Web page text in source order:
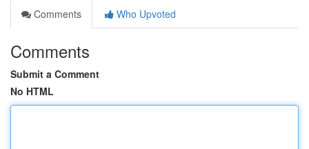
Comments
Who Upvoted
Comments
Submit a Comment
No HTML